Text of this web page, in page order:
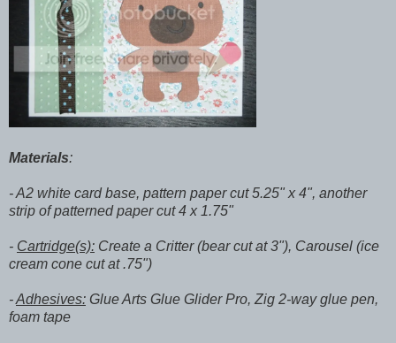
Materials:
- A2 white card base, pattern paper cut 5.25" x 4", another
strip of patterned paper cut 4 x 1.75"
- Cartridge(s): Create a Critter (bear cut at 3"), Carousel (ice
cream cone cut at .75")
-Adhesives: Glue Arts Glue Glider Pro, Zig 2-way glue pen,
foam tape